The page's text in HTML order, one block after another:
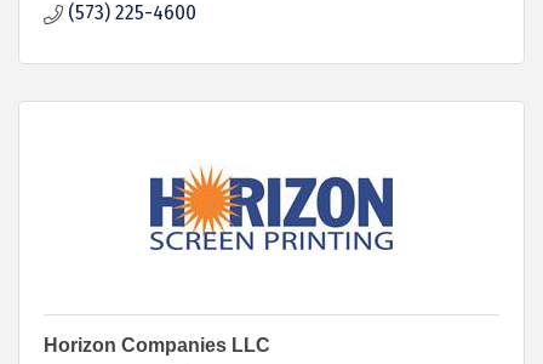
(573) 225-4600
Horizon Companies LLC